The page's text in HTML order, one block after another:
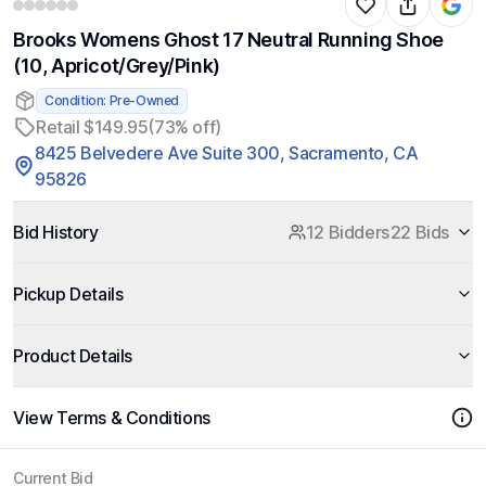
Brooks Womens Ghost 17 Neutral Running Shoe
(10, Apricot/Grey/Pink)
Condition: Pre-Owned
Retail $149.95(73% off)
8425 Belvedere Ave Suite 300, Sacramento, CA
95826
Bid History 12 Bidders22 Bids
Pickup Details
Product Details
View Terms & Conditions
Current Bid